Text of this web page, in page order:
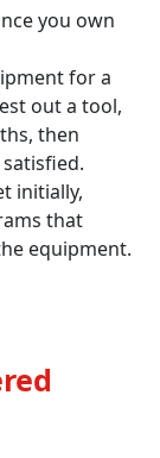
you own
for a
out a tool,
then
initially,
that
equipment.